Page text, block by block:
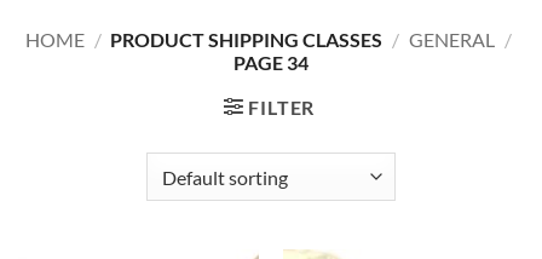
HOME / PRODUCT SHIPPING CLASSES / GENERAL /
PAGE 34
FILTER